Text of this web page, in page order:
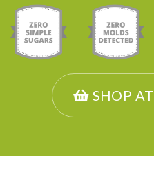
SHOP